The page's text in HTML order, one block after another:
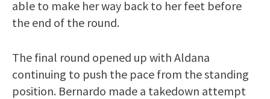
able to make her way back to her feet before
the end of the round.
The final round opened up with Aldana
continuing to push the pace from the standing
position. Bernardo made a takedown attempt